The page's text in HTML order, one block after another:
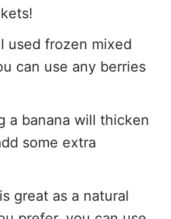
used frozen mixed
can use any berries
a banana will thicken
some extra
great as a natural